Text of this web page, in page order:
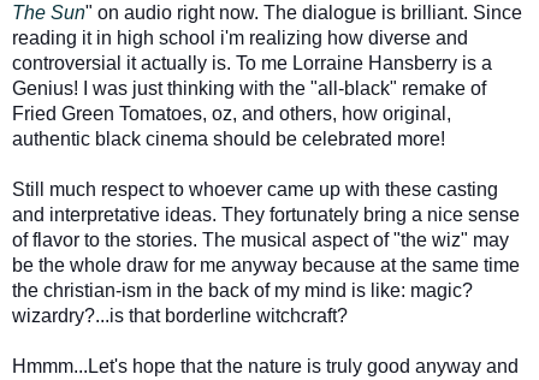
The Sun" on audio right now. The dialogue is brilliant. Since
reading it in high school i'm realizing how diverse and
controversial it actually is. To me Lorraine Hansberry is a
Genius! I was just thinking with the "all-black" remake of
Fried Green Tomatoes, oz, and others, how original,
authentic black cinema should be celebrated more!
Still much respect to whoever came up with these casting
and interpretative ideas. They fortunately bring a nice sense
of flavor to the stories. The musical aspect of "the wiz" may
be the whole draw for me anyway because at the same time
the christian-ism in the back of my mind is like: magic?
wizardry?...is that borderline witchcraft?
Hmmm...Let's hope that the nature is truly good anyway and